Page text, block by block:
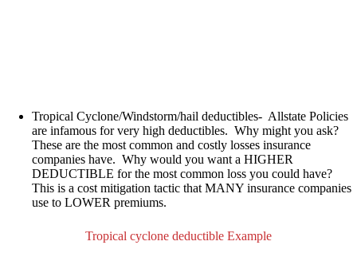
Tropical Cyclone/Windstorm/hail deductibles- Allstate Policies
are infamous for very high deductibles. Why might you ask?
These are the most common and costly losses insurance
companies have. Why would you want a HIGHER
DEDUCTIBLE for the most common loss you could have?
This is a cost mitigation tactic that MANY insurance companies
use to LOWER premiums.
Tropical cyclone deductible Example